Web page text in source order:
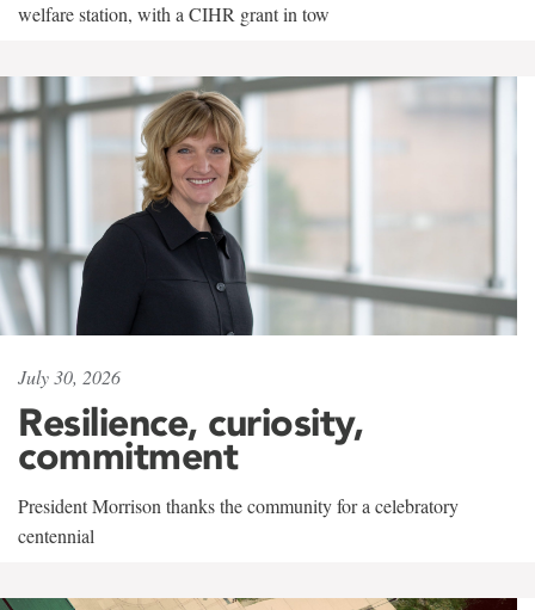
welfare station, with a CIHR grant in tow
July 30, 2026
Resilience, curiosity,
commitment
President Morrison thanks the community for a celebratory
centennial